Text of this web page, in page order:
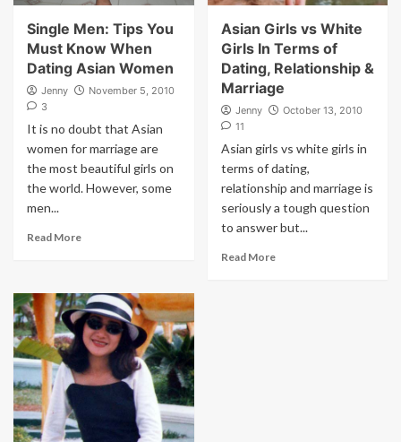
Single Men: Tips You
Must Know When
Dating Asian Women
Jenny
November 5, 2010
3
It is no doubt that Asian
women for marriage are
the most beautiful girls on
the world. However, some
men...
Read More
Asian Girls vs White
Girls In Terms of
Dating, Relationship &
Marriage
Jenny
October 13, 2010
11
Asian girls vs white girls in
terms of dating,
relationship and marriage is
seriously a tough question
to answer but...
Read More